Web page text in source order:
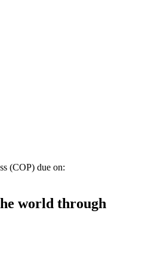
(COP) due on:
world through